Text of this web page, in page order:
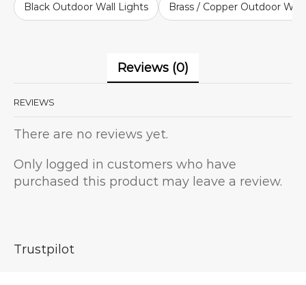
Black Outdoor Wall Lights Brass / Copper Outdoor
Reviews (0)
REVIEWS
There are no reviews yet.
Only logged in customers who have
purchased this product may leave a review.
Trustpilot